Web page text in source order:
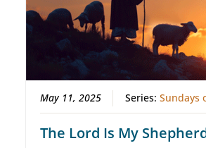
May 11, 2025 Series:Sundays
The Lord Is My